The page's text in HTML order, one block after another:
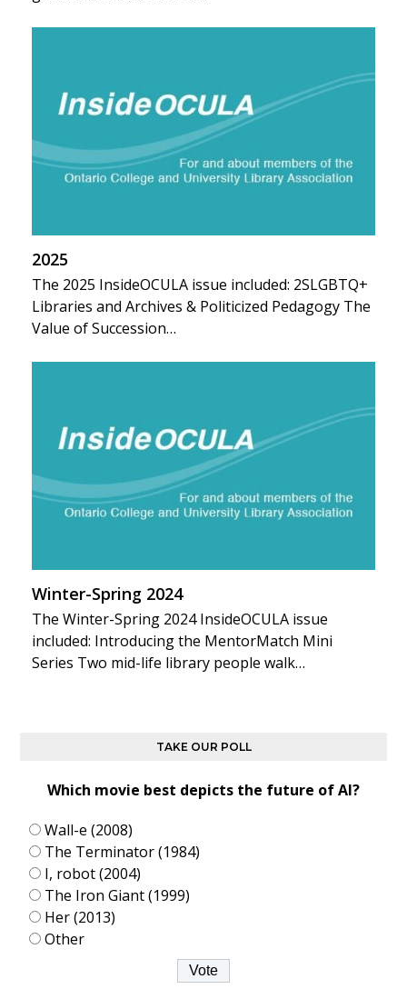
2025
The 2025 InsideOCULA issue included: 2SLGBTQ+
Libraries and Archives & Politicized Pedagogy The
Value of Succession…
Winter-Spring 2024
The Winter-Spring 2024 InsideOCULA issue
included: Introducing the MentorMatch Mini
Series Two mid-life library people walk…
TAKE OUR POLL
Which movie best depicts the future of AI?
Wall-e (2008)
The Terminator (1984)
I, robot (2004)
The Iron Giant (1999)
Her (2013)
Other